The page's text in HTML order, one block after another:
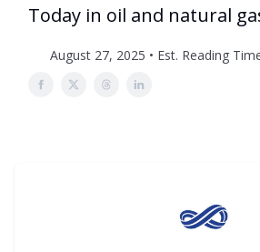
Today in oil and natural
August 27, 2025 • Est. Reading